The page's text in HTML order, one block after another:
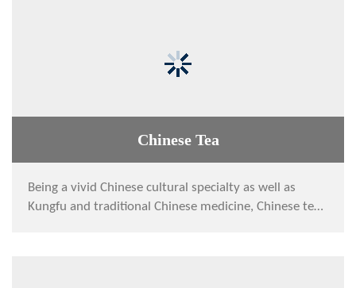
Chinese Tea
Being a vivid Chinese cultural specialty as well as
Kungfu and traditional Chinese medicine, Chinese tea